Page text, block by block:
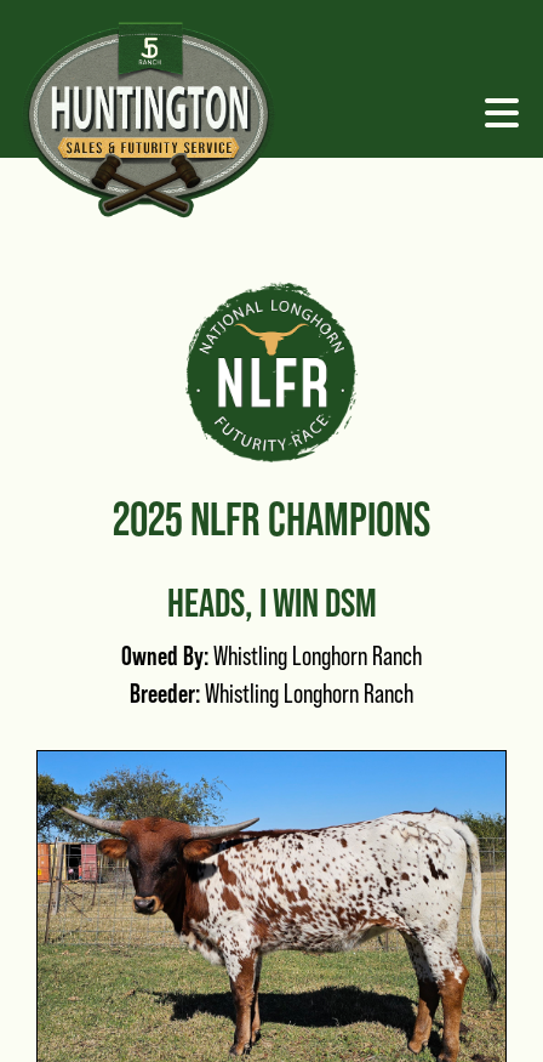
2025 NLFR CHAMPIONS
HEADS, I WIN DSM
Owned By:Whistling Longhorn Ranch
Breeder:Whistling Longhorn Ranch